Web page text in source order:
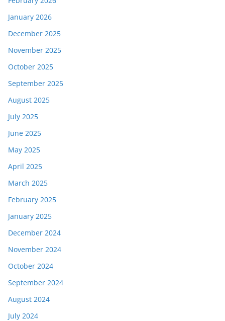
January 2026
December 2025
November 2025
October 2025
September 2025
August 2025
July 2025
June 2025
May 2025
April 2025
March 2025
February 2025
January 2025
December 2024
November 2024
October 2024
September 2024
August 2024
July 2024